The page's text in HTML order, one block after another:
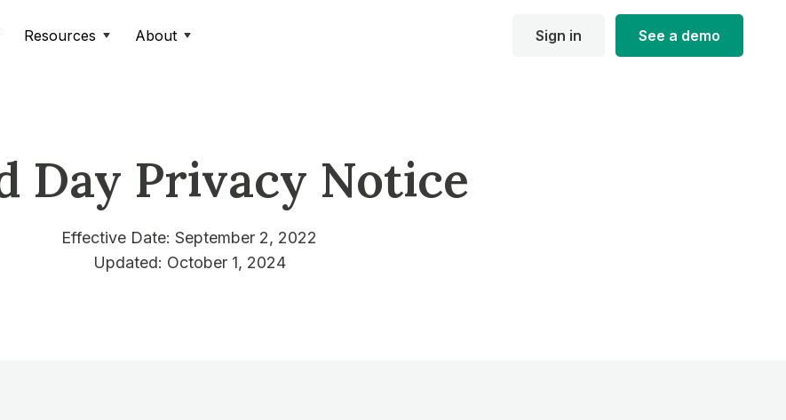
Resources About Sign in See a demo
Day Privacy Notice
Effective Date: September 2, 2022
Updated: October 1, 2024